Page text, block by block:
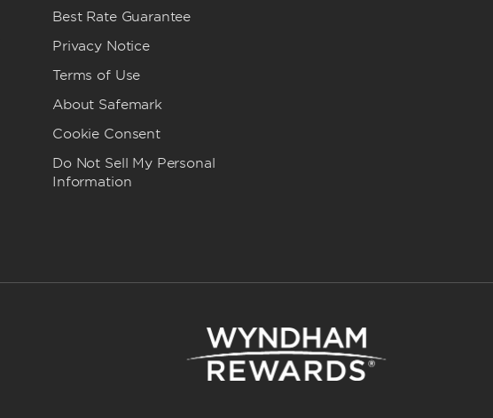
Best Rate Guarantee
Privacy Notice
Terms of Use
About Safemark
Cookie Consent
Do Not Sell My Personal
Information